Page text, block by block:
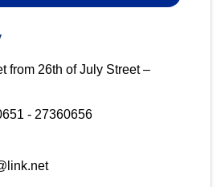
from 26th of July Street –
- 27360656